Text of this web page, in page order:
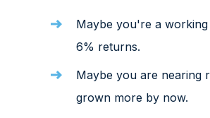
Maybe you're a
6% returns.
Maybe you are nearing
grown more by now.